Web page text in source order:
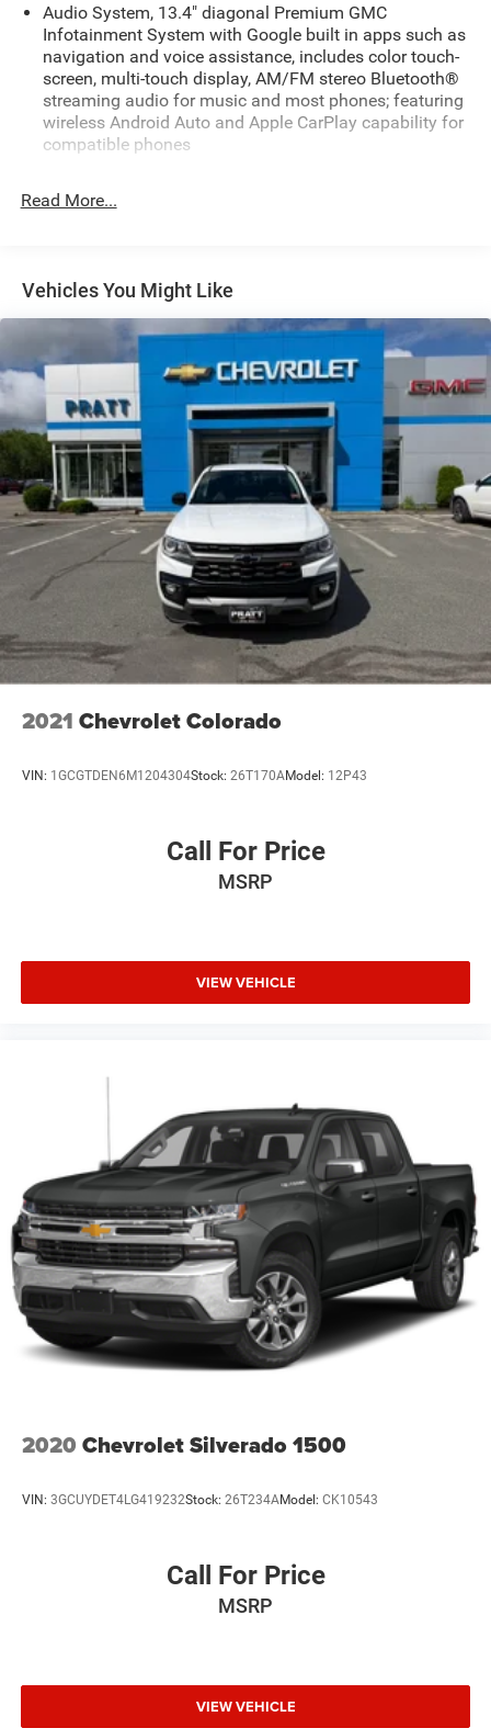
Audio System, 13.4" diagonal Premium GMC
Infotainment System with Google built in apps such as
navigation and voice assistance, includes color touch-
screen, multi-touch display, AM/FM stereo Bluetooth®
streaming audio for music and most phones; featuring
wireless Android Auto and Apple CarPlay capability for
compatible phones
Bluetooth® for phone, connectivity to vehicle
SiriusXM with 360L Trial Subscription. SiriusXM with
extensive and personalized radio experience on the
road. (IMPORTANT: The SiriusXM trial subscription is
not provided on vehicles that are ordered for Fleet Daily
Rental ("FDR") use. Trial subscription is subject to the
SiriusXM Customer Agreement and privacy policy, visit
siriusxm.com which includes full terms and how to
cancel. All fees, content, features, and availability are
subject to change. Some features require GM
connected vehicle services.)
Steering wheel audio controls
Wi-Fi Hotspot capable (Terms and limitations apply.
See onstar.com or dealer for details.)
Wireless, Apple CarPlay / Wireless Android Auto
Read More...
Vehicles You Might Like
2021 Chevrolet Colorado
VIN: 1GCGTDEN6M1204304Stock: 26T170AModel: 12P43
Call For Price
MSRP
VIEW VEHICLE
2020 Chevrolet Silverado 1500
VIN: 3GCUYDET4LG419232Stock: 26T234AModel: CK10543
Call For Price
MSRP
VIEW VEHICLE